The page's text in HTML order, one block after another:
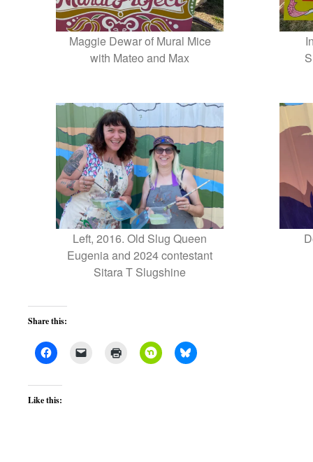
Maggie Dewar of Mural Mice
with Mateo and Max
Left, 2016. Old Slug Queen
Eugenia and 2024 contestant
Sitara T Slugshine
Share this:
Like this: